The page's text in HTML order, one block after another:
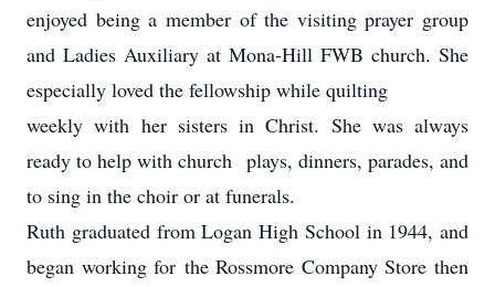
enjoyed being a member of the visiting prayer group
and Ladies Auxiliary at Mona-Hill FWB church. She
especially loved the fellowship while quilting
weekly with her sisters in Christ. She was always
ready to help with church plays, dinners, parades, and
to sing in the choir or at funerals.
Ruth graduated from Logan High School in 1944, and
began working for the Rossmore Company Store then